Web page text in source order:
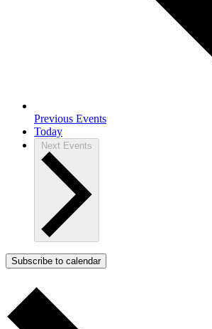
Previous Events
Today
Next Events
Subscribe to calendar